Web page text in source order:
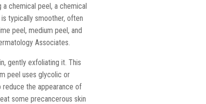
chemical peel, a chemical
typically smoother, often
peel, medium peel, and
Associates.
gently exfoliating it. This
peel uses glycolic or
the appearance of
some precancerous skin